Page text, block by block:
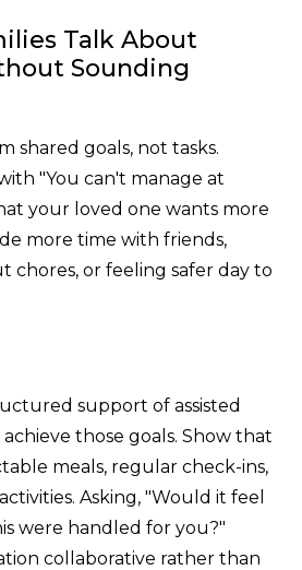
Talk About
Sounding
shared goals, not tasks.
"You can't manage at
your loved one wants more
more time with friends,
chores, or feeling safer day to
support of assisted
achieve those goals. Show that
meals, regular check-ins,
Asking, "Would it feel
were handled for you?"
collaborative rather than